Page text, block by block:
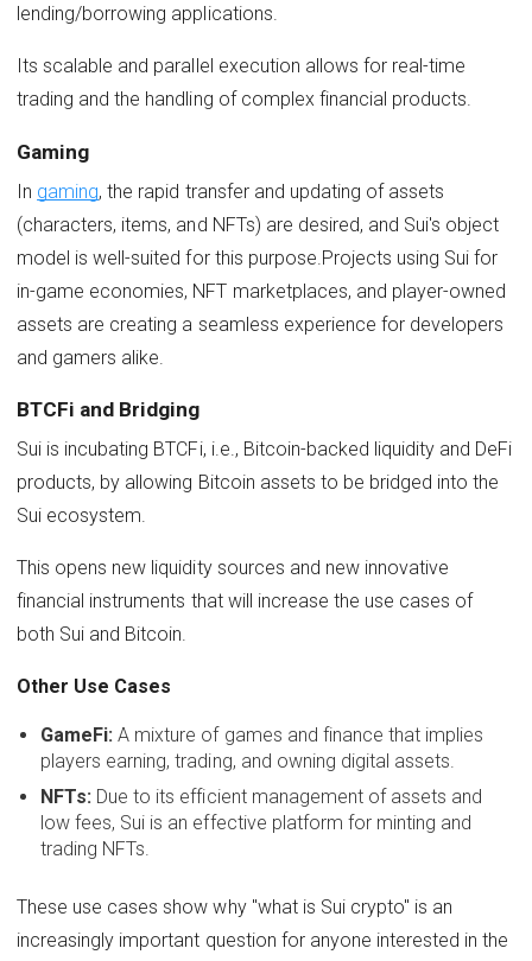
lending/borrowing applications.
Its scalable and parallel execution allows for real-time
trading and the handling of complex financial products.
Gaming
In gaming, the rapid transfer and updating of assets
(characters, items, and NFTs) are desired, and Sui's object
model is well-suited for this purpose.Projects using Sui for
in-game economies, NFT marketplaces, and player-owned
assets are creating a seamless experience for developers
and gamers alike.
BTCFi and Bridging
Sui is incubating BTCFi, i.e., Bitcoin-backed liquidity and DeFi
products, by allowing Bitcoin assets to be bridged into the
Sui ecosystem.
This opens new liquidity sources and new innovative
financial instruments that will increase the use cases of
both Sui and Bitcoin.
Other Use Cases
GameFi: A mixture of games and finance that implies
players earning, trading, and owning digital assets.
NFTs: Due to its efficient management of assets and
low fees, Sui is an effective platform for minting and
trading NFTs.
These use cases show why "what is Sui crypto" is an
increasingly important question for anyone interested in the